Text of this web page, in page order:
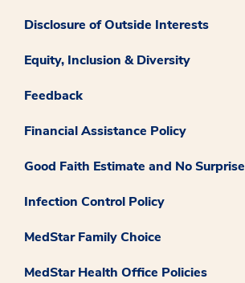
Disclosure of Outside Interests
Equity, Inclusion & Diversity
Feedback
Financial Assistance Policy
Good Faith Estimate and No
Infection Control Policy
MedStar Family Choice
MedStar Health Office Policies